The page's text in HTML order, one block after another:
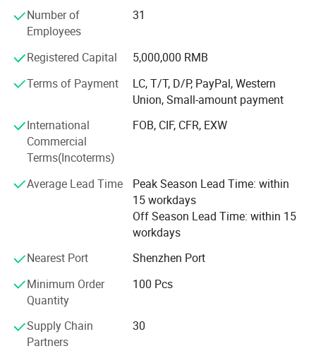
Our company offers variety of products which can meet
your multifarious demands. We adhere to the
management principles of "quality first, customer first and
credit-based" since the establishment of the company and
always do our best to satisfy potential needs of our
customers. Our company is sincerely willing to cooperate
win-win situation since the trend of economic
globalization has developed with anirresistible force.
Number of
Employees
31
Registered Capital
5,000,000 RMB
Terms of Payment
LC, T/T, D/P, PayPal, Western
Union, Small-amount payment
International
Commercial
Terms(Incoterms)
FOB, CIF, CFR, EXW
Average Lead Time
Peak Season Lead Time: within
15 workdays
Off Season Lead Time: within 15
workdays
Nearest Port
Shenzhen Port
Minimum Order
Quantity
100 Pcs
Supply Chain
Partners
30